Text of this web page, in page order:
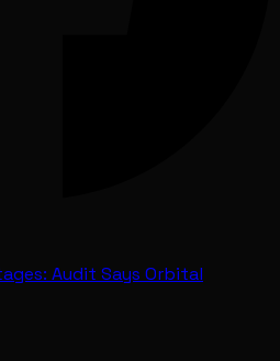
Audit Says Orbital